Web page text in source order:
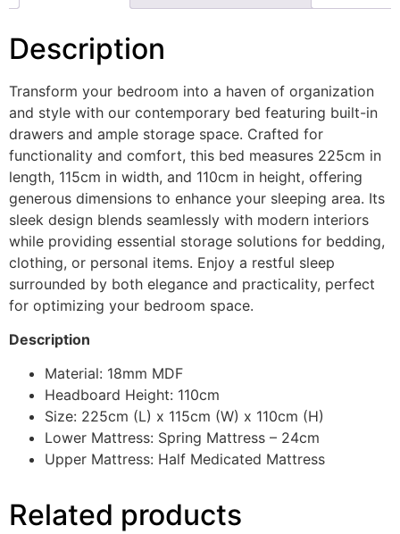
Description
Transform your bedroom into a haven of organization
and style with our contemporary bed featuring built-in
drawers and ample storage space. Crafted for
functionality and comfort, this bed measures 225cm in
length, 115cm in width, and 110cm in height, offering
generous dimensions to enhance your sleeping area. Its
sleek design blends seamlessly with modern interiors
while providing essential storage solutions for bedding,
clothing, or personal items. Enjoy a restful sleep
surrounded by both elegance and practicality, perfect
for optimizing your bedroom space.
Description
Material: 18mm MDF
Headboard Height: 110cm
Size: 225cm (L) x 115cm (W) x 110cm (H)
Lower Mattress: Spring Mattress – 24cm
Upper Mattress: Half Medicated Mattress
Related products